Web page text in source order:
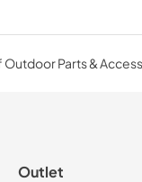
Parts &
Outlet